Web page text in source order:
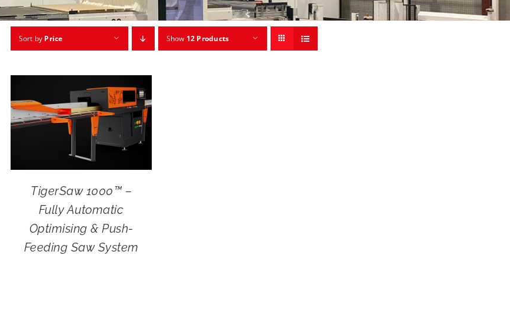
Sort by Price Show 12 Products
TigerSaw 1000™ –
Fully Automatic
Optimising & Push-
Feeding Saw System